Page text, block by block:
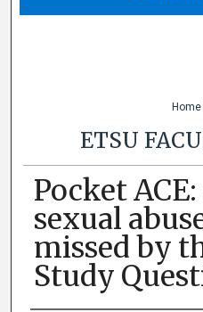
Home
ETSU
Pocket
sexual
missed by
Study